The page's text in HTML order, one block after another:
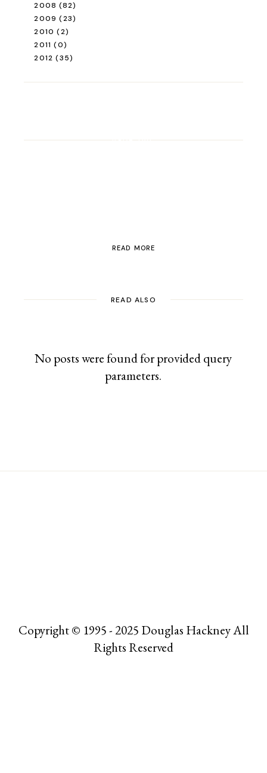
2008 (82)
2009 (23)
2010 (2)
2011 (0)
2012 (35)
ROAD TRIP
READ MORE
READ ALSO
No posts were found for provided query
parameters.
Copyright © 1995 - 2025 Douglas Hackney All
Rights Reserved